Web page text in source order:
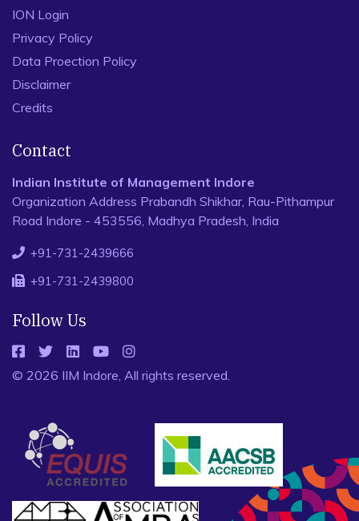
ION Login
Privacy Policy
Data Proection Policy
Disclaimer
Credits
Contact
Indian Institute of Management Indore
Organization Address Prabandh Shikhar, Rau-Pithampur
Road Indore - 453556, Madhya Pradesh, India
+91-731-2439666
+91-731-2439800
Follow Us
© 2026 IIM Indore, All rights reserved.